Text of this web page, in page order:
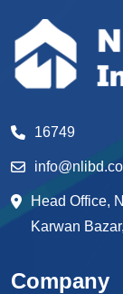
16749
Head Office,
Karwan
Company